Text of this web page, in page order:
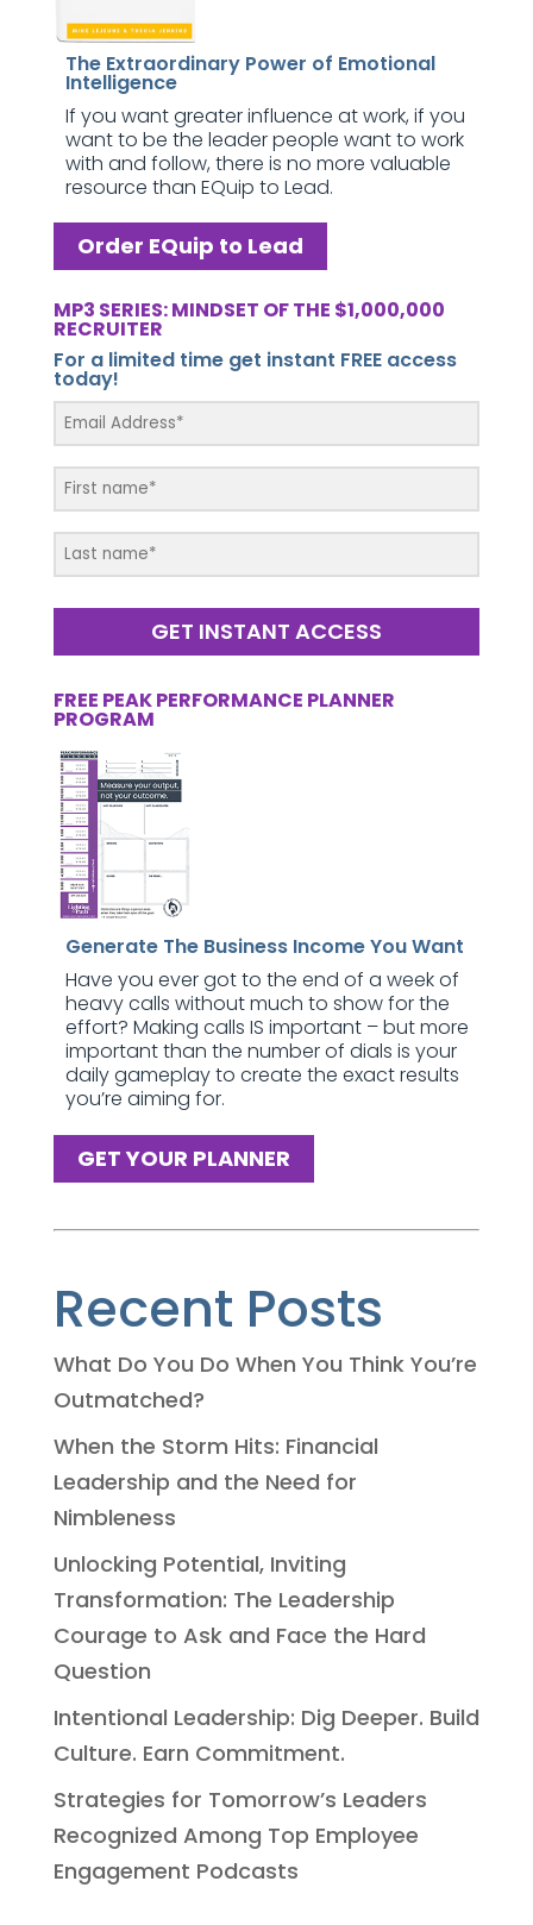
The Extraordinary Power of Emotional
Intelligence
If you want greater influence at work, if you
want to be the leader people want to work
with and follow, there is no more valuable
resource than EQuip to Lead.
Order EQuip to Lead
MP3 SERIES: MINDSET OF THE $1,000,000
RECRUITER
For a limited time get instant FREE access
today!
GET INSTANT ACCESS
FREE PEAK PERFORMANCE PLANNER
PROGRAM
Generate The Business Income You Want
Have you ever got to the end of a week of
heavy calls without much to show for the
effort? Making calls IS important – but more
important than the number of dials is your
daily gameplay to create the exact results
you’re aiming for.
GET YOUR PLANNER
Recent Posts
What Do You Do When You Think You’re
Outmatched?
When the Storm Hits: Financial
Leadership and the Need for
Nimbleness
Unlocking Potential, Inviting
Transformation: The Leadership
Courage to Ask and Face the Hard
Question
Intentional Leadership: Dig Deeper. Build
Culture. Earn Commitment.
Strategies for Tomorrow’s Leaders
Recognized Among Top Employee
Engagement Podcasts